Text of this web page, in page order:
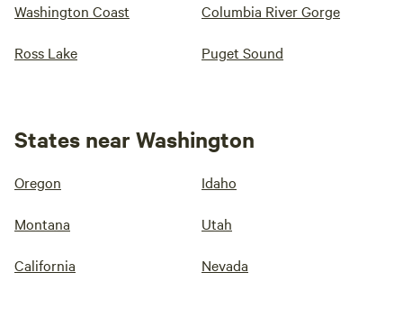
Washington Coast Columbia River Gorge
Ross Lake Puget Sound
States near Washington
Oregon Idaho
Montana Utah
California Nevada